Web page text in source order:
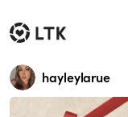
hayleylarue